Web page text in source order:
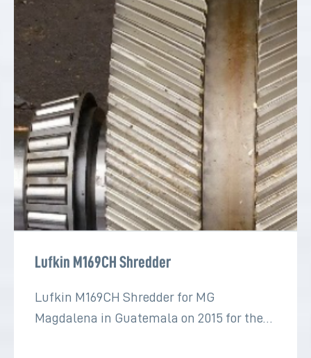
Lufkin M169CH Shredder
Lufkin M169CH Shredder for MG
Magdalena in Guatemala on 2015 for the